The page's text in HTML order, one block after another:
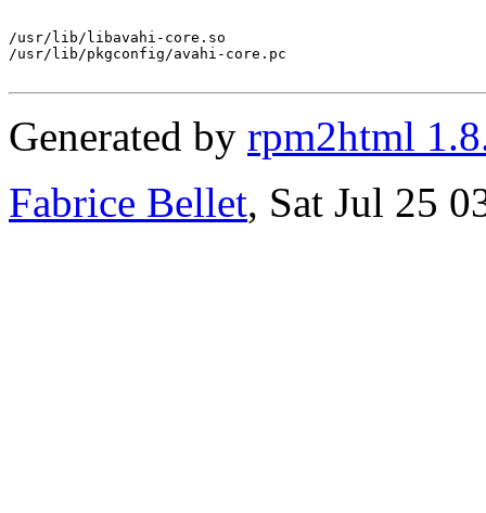
/usr/lib/libavahi-core.so
/usr/lib/pkgconfig/avahi-core.pc
Generated by rpm2html
Fabrice Bellet, Sat Jul 25